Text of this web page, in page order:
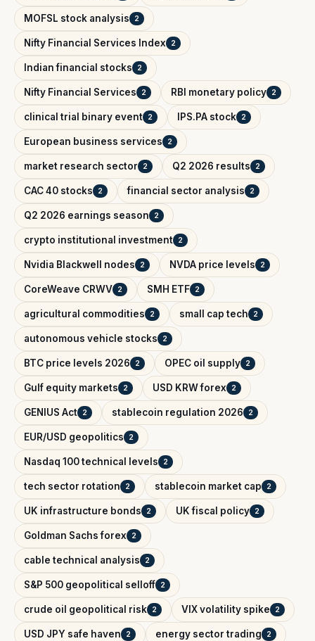
MOFSL stock analysis 2
Nifty Financial Services Index 2
Indian financial stocks 2
Nifty Financial Services 2 RBI monetary policy 2
clinical trial binary event 2 IPS.PA stock 2
European business services 2
market research sector 2 Q2 2026 results 2
CAC 40 stocks 2 financial sector analysis 2
Q2 2026 earnings season 2
crypto institutional investment 2
Nvidia Blackwell nodes 2 NVDA price levels 2
CoreWeave CRWV 2 SMH ETF 2
agricultural commodities 2 small cap tech 2
autonomous vehicle stocks 2
BTC price levels 2026 2 OPEC oil supply 2
Gulf equity markets 2 USD KRW forex 2
GENIUS Act 2 stablecoin regulation 2026 2
EUR/USD geopolitics 2
Nasdaq 100 technical levels 2
tech sector rotation 2 stablecoin market cap 2
UK infrastructure bonds 2 UK fiscal policy 2
Goldman Sachs forex 2
cable technical analysis 2
S&P 500 geopolitical selloff 2
crude oil geopolitical risk 2 VIX volatility spike 2
USD JPY safe haven 2 energy sector trading 2